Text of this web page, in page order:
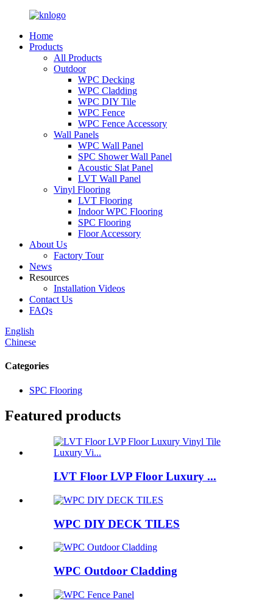
Home
Products
All Products
Outdoor
WPC Decking
WPC Cladding
WPC DIY Tile
WPC Fence
WPC Fence Accessory
Wall Panels
WPC Wall Panel
SPC Shower Wall Panel
Acoustic Slat Panel
LVT Wall Panel
Vinyl Flooring
LVT Flooring
Indoor WPC Flooring
SPC Flooring
Floor Accessory
About Us
Factory Tour
News
Resources
Installation Videos
Contact Us
FAQs
English
Chinese
Categories
SPC Flooring
Featured products
LVT Floor LVP Floor Luxury ...
WPC DIY DECK TILES
WPC Outdoor Cladding